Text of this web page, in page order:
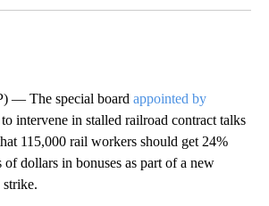
— The special board appointed by
to intervene in stalled railroad contract talks
115,000 rail workers should get 24%
of dollars in bonuses as part of a new
strike.